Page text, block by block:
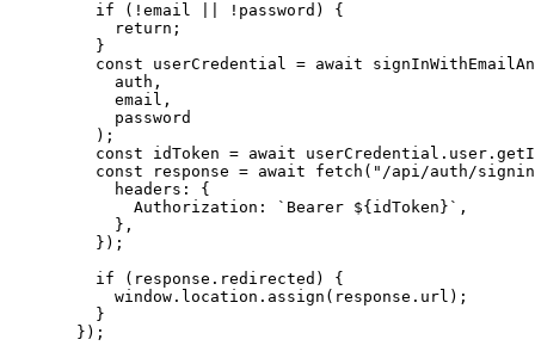
if ( ! email ! password ) {
return ;
}
const userCredential = await
auth ,
email ,
password
);
const idToken = await userCredential . user .
const
response = await fetch ( " /api/auth/signin
headers: {
Authorization:
` Bearer ${ idToken } ` ,
},
} );
if ( response . redirected ) {
window . location . assign ( response . url );
}
});